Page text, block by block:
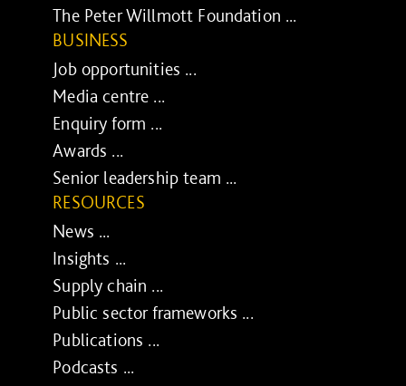
The Peter Willmott Foundation ...
BUSINESS
Job opportunities ...
Media centre ...
Enquiry form ...
Awards ...
Senior leadership team ...
RESOURCES
News ...
Insights ...
Supply chain ...
Public sector frameworks ...
Publications ...
Podcasts ...